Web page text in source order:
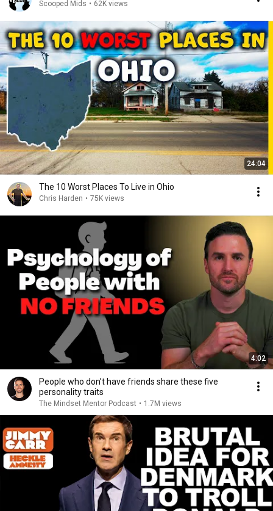
Scooped Mids • 62K views
24:04
The 10 Worst Places To Live in Ohio
Chris Harden • 75K views
4:02
People who don’t have friends share these five
personality traits
The Mindset Mentor Podcast • 1.7M views